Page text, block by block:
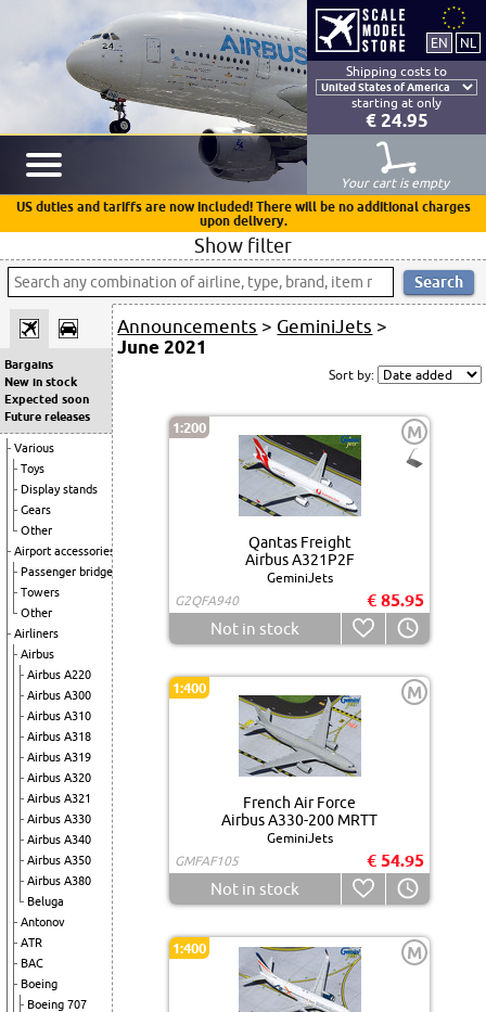
Shipping costs to
starting at only
€ 24.95
Your cart is empty
US duties and tariffs are now included! There will be no additional charges
upon delivery.
Show filter
Bargains
New in stock
Expected soon
Future releases
Various
Toys
Display stands
Gears
Other
Airport accessories
Passenger bridge
Towers
Other
Airliners
Airbus
Airbus A220
Airbus A300
Airbus A310
Airbus A318
Airbus A319
Airbus A320
Airbus A321
Airbus A330
Airbus A340
Airbus A350
Airbus A380
Beluga
Antonov
ATR
BAC
Boeing
Boeing 707
Announcements > GeminiJets >
June 2021
Sort by:
1:200 M
Qantas Freight
Airbus A321P2F
GeminiJets
G2QFA940
€ 85.95
Not in stock
1:400 M
French Air Force
Airbus A330-200 MRTT
GeminiJets
GMFAF105
€ 54.95
Not in stock
1:400 M